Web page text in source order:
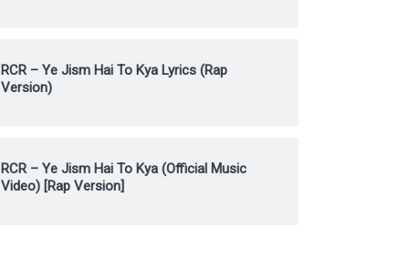
RCR – Ye Jism Hai To Kya Lyrics (Rap
Version)
RCR – Ye Jism Hai To Kya (Official Music
Video) [Rap Version]